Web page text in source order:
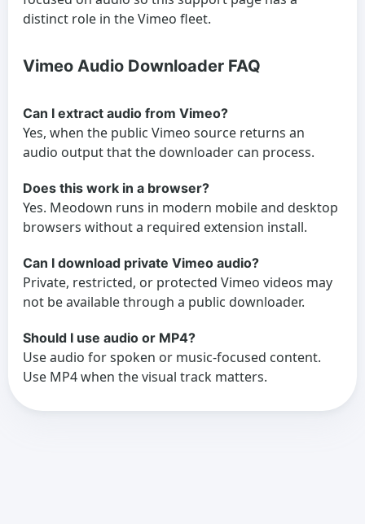
distinct role in the Vimeo fleet.
Vimeo Audio Downloader FAQ
Can I extract audio from Vimeo?
Yes, when the public Vimeo source returns an
audio output that the downloader can process.
Does this work in a browser?
Yes. Meodown runs in modern mobile and desktop
browsers without a required extension install.
Can I download private Vimeo audio?
Private, restricted, or protected Vimeo videos may
not be available through a public downloader.
Should I use audio or MP4?
Use audio for spoken or music-focused content.
Use MP4 when the visual track matters.